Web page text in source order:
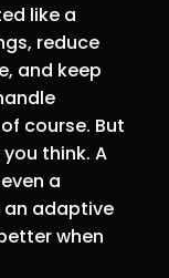
like a
reduce
and keep
course. But
think. A
a
an adaptive
when